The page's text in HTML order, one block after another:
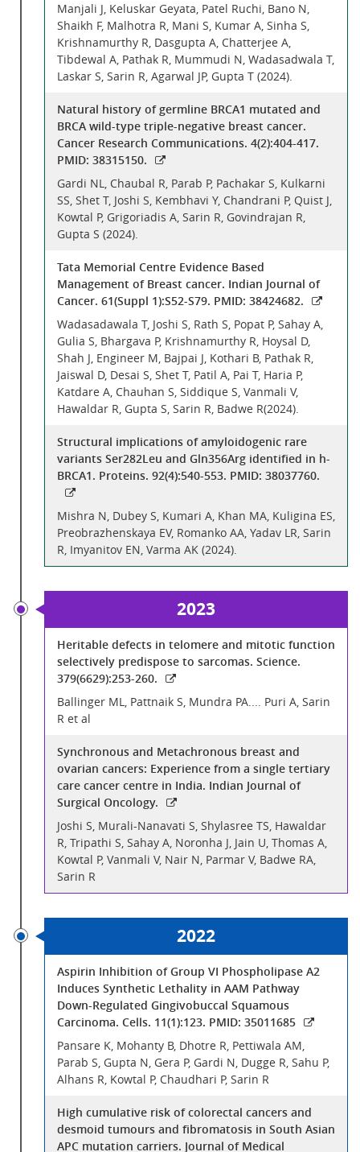
Manjali J, Keluskar Geyata, Patel Ruchi, Bano N,
Shaikh F, Malhotra R, Mani S, Kumar A, Sinha S,
Krishnamurthy R, Dasgupta A, Chatterjee A,
Tibdewal A, Pathak R, Mummudi N, Wadasadwala T,
Laskar S, Sarin R, Agarwal JP, Gupta T (2024).
Natural history of germline BRCA1 mutated and
BRCA wild-type triple-negative breast cancer.
Cancer Research Communications. 4(2):404-417.
PMID: 38315150.
Gardi NL, Chaubal R, Parab P, Pachakar S, Kulkarni
SS, Shet T, Joshi S, Kembhavi Y, Chandrani P, Quist J,
Kowtal P, Grigoriadis A, Sarin R, Govindrajan R,
Gupta S (2024).
Tata Memorial Centre Evidence Based
Management of Breast cancer. Indian Journal of
Cancer. 61(Suppl 1):S52-S79. PMID: 38424682.
Wadasadawala T, Joshi S, Rath S, Popat P, Sahay A,
Gulia S, Bhargava P, Krishnamurthy R, Hoysal D,
Shah J, Engineer M, Bajpai J, Kothari B, Pathak R,
Jaiswal D, Desai S, Shet T, Patil A, Pai T, Haria P,
Katdare A, Chauhan S, Siddique S, Vanmali V,
Hawaldar R, Gupta S, Sarin R, Badwe R(2024).
Structural implications of amyloidogenic rare
variants Ser282Leu and Gln356Arg identified in h-
BRCA1. Proteins. 92(4):540-553. PMID: 38037760.
Mishra N, Dubey S, Kumari A, Khan MA, Kuligina ES,
Preobrazhenskaya EV, Romanko AA, Yadav LR, Sarin
R, Imyanitov EN, Varma AK (2024).
2023
Heritable defects in telomere and mitotic function
selectively predispose to sarcomas. Science.
379(6629):253-260.
Ballinger ML, Pattnaik S, Mundra PA.... Puri A, Sarin
R et al
Synchronous and Metachronous breast and
ovarian cancers: Experience from a single tertiary
care cancer centre in India. Indian Journal of
Surgical Oncology.
Joshi S, Murali-Nanavati S, Shylasree TS, Hawaldar
R, Tripathi S, Sahay A, Noronha J, Jain U, Thomas A,
Kowtal P, Vanmali V, Nair N, Parmar V, Badwe RA,
Sarin R
2022
Aspirin Inhibition of Group VI Phospholipase A2
Induces Synthetic Lethality in AAM Pathway
Down-Regulated Gingivobuccal Squamous
Carcinoma. Cells. 11(1):123. PMID: 35011685
Pansare K, Mohanty B, Dhotre R, Pettiwala AM,
Parab S, Gupta N, Gera P, Gardi N, Dugge R, Sahu P,
Alhans R, Kowtal P, Chaudhari P, Sarin R
High cumulative risk of colorectal cancers and
desmoid tumours and fibromatosis in South Asian
APC mutation carriers. Journal of Medical